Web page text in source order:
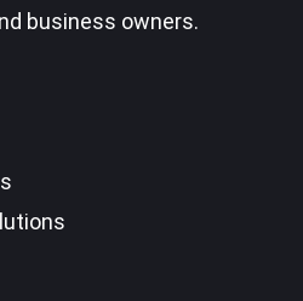
business owners.